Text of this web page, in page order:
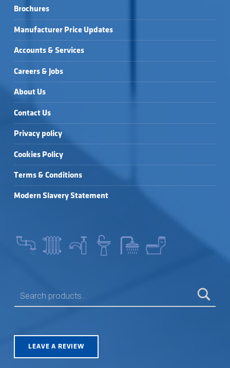
Brochures
Manufacturer Price Updates
Accounts & Services
Careers & Jobs
About Us
Contact Us
Privacy policy
Cookies Policy
Terms & Conditions
Modern Slavery Statement
LEAVE A REVIEW